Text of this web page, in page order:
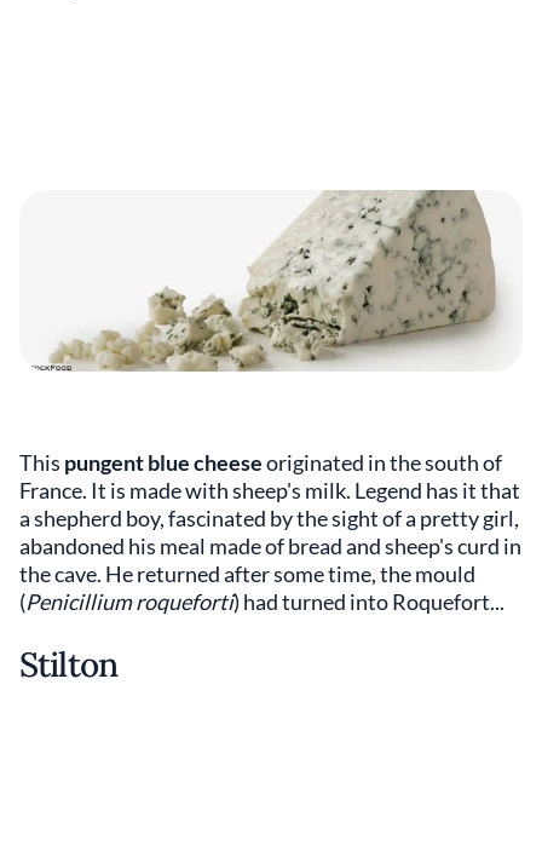
This pungent blue cheeseoriginated in the south of
France. It is made with sheep's milk. Legend has it that
a shepherd boy, fascinated by the sight of a pretty girl,
abandoned his meal made of bread and sheep's curd in
the cave. He returned after some time, the mould
(Penicillium roqueforti) had turned into Roquefort...
Stilton